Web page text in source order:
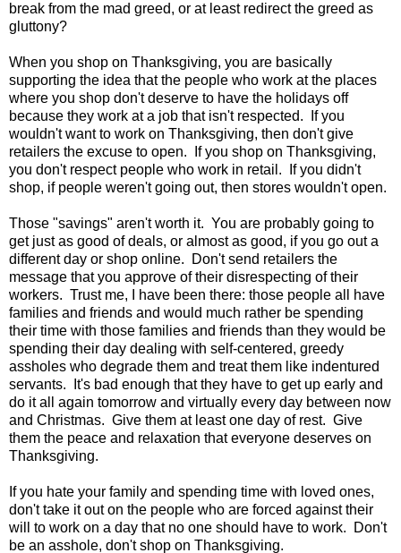
break from the mad greed, or at least redirect the greed as
gluttony?
When you shop on Thanksgiving, you are basically
supporting the idea that the people who work at the places
where you shop don't deserve to have the holidays off
because they work at a job that isn't respected. If you
wouldn't want to work on Thanksgiving, then don't give
retailers the excuse to open. If you shop on Thanksgiving,
you don't respect people who work in retail. If you didn't
shop, if people weren't going out, then stores wouldn't open.
Those "savings" aren't worth it. You are probably going to
get just as good of deals, or almost as good, if you go out a
different day or shop online. Don't send retailers the
message that you approve of their disrespecting of their
workers. Trust me, I have been there: those people all have
families and friends and would much rather be spending
their time with those families and friends than they would be
spending their day dealing with self-centered, greedy
assholes who degrade them and treat them like indentured
servants. It's bad enough that they have to get up early and
do it all again tomorrow and virtually every day between now
and Christmas. Give them at least one day of rest. Give
them the peace and relaxation that everyone deserves on
Thanksgiving.
If you hate your family and spending time with loved ones,
don't take it out on the people who are forced against their
will to work on a day that no one should have to work. Don't
be an asshole, don't shop on Thanksgiving.